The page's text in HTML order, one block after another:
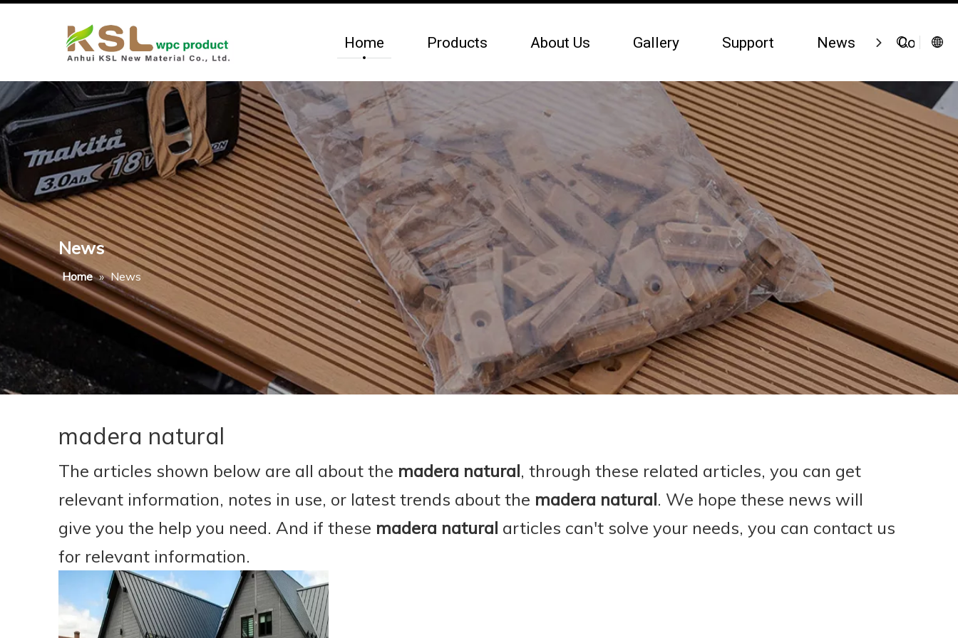
Home Products About Us Gallery Support News Contact
News
Home » News
madera natural
The articles shown below are all about the madera natural, through these related articles, you can get
relevant information, notes in use, or latest trends about the madera natural. We hope these news will
give you the help you need. And if these madera natural articles can't solve your needs, you can contact us
for relevant information.